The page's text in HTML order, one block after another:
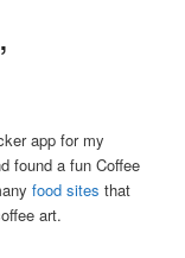
app for my
found a fun Coffee
food sites that
art.